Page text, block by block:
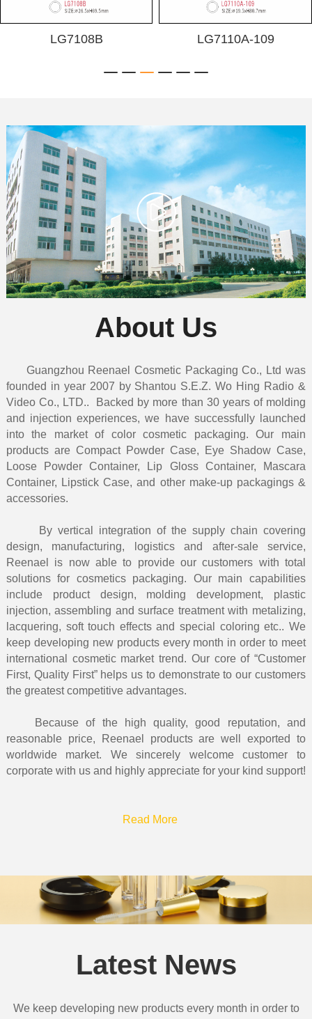
LG7108B LG7110A-109
About Us
Guangzhou Reenael Cosmetic Packaging Co., Ltd was
founded in year 2007 by Shantou S.E.Z. Wo Hing Radio &
Video Co., LTD.. Backed by more than 30 years of molding
and injection experiences, we have successfully launched
into the market of color cosmetic packaging. Our main
products are Compact Powder Case, Eye Shadow Case,
Loose Powder Container, Lip Gloss Container, Mascara
Container, Lipstick Case, and other make-up packagings &
accessories.
By vertical integration of the supply chain covering
design, manufacturing, logistics and after-sale service,
Reenael is now able to provide our customers with total
solutions for cosmetics packaging. Our main capabilities
include product design, molding development, plastic
injection, assembling and surface treatment with metalizing,
lacquering, soft touch effects and special coloring etc.. We
keep developing new products every month in order to meet
international cosmetic market trend. Our core of “Customer
First, Quality First” helps us to demonstrate to our customers
the greatest competitive advantages.
Because of the high quality, good reputation, and
reasonable price, Reenael products are well exported to
worldwide market. We sincerely welcome customer to
corporate with us and highly appreciate for your kind support!
Read More
Latest News
We keep developing new products every month in order to